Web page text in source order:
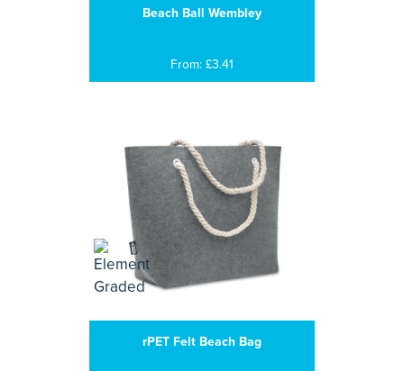
Beach Ball Wembley
From: £3.41
rPET Felt Beach Bag